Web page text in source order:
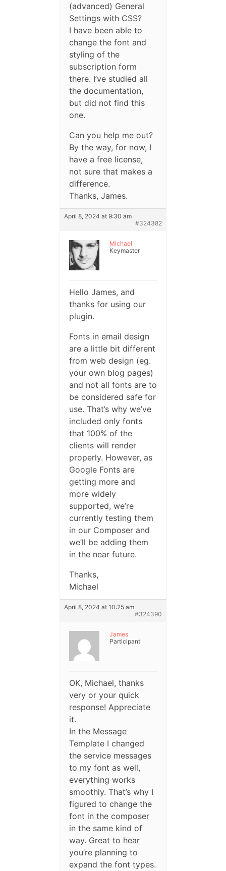
(advanced) General
Settings with CSS?
I have been able to
change the font and
styling of the
subscription form
there. I’ve studied all
the documentation,
but did not find this
one.
Can you help me out?
By the way, for now, I
have a free license,
not sure that makes a
difference.
Thanks, James.
April 8, 2024 at 9:30 am
#324382
Michael
Keymaster
Hello James, and
thanks for using our
plugin.
Fonts in email design
are a little bit different
from web design (eg.
your own blog pages)
and not all fonts are to
be considered safe for
use. That’s why we’ve
included only fonts
that 100% of the
clients will render
properly. However, as
Google Fonts are
getting more and
more widely
supported, we’re
currently testing them
in our Composer and
we’ll be adding them
in the near future.
Thanks,
Michael
April 8, 2024 at 10:25 am
#324390
James
Participant
OK, Michael, thanks
very or your quick
response! Appreciate
it.
In the Message
Template I changed
the service messages
to my font as well,
everything works
smoothly. That’s why I
figured to change the
font in the composer
in the same kind of
way. Great to hear
you’re planning to
expand the font types.